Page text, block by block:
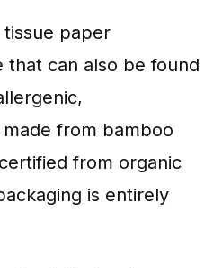
tissue paper
that can also be found
from bamboo
from organic
is entirely